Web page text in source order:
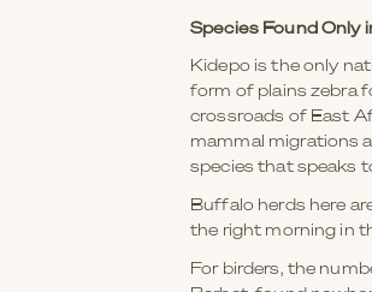
Species Found Only
Kidepo is the only
form of plains zebra
crossroads of East
mammal migrations
species that speaks
Buffalo herds here
the right morning in
For birders, the